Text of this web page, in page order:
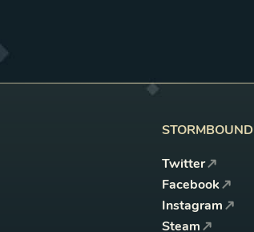
STORMBOUND
Twitter
Facebook
Instagram
Steam